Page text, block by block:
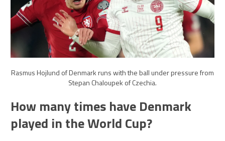
Rasmus Hojlund of Denmark runs with the ball under pressure from
Stepan Chaloupek of Czechia.
How many times have Denmark
played in the World Cup?